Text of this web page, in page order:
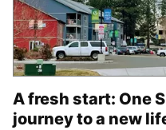
A fresh start: One
journey to a new